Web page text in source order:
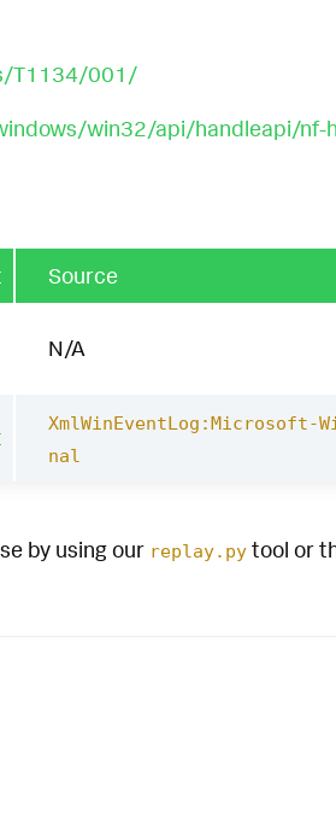
T1134/001/
win32/api/handleapi/nf-
Source
N/A
XmlWinEventLog:Microsoft-
nal
by using our replay.py tool or